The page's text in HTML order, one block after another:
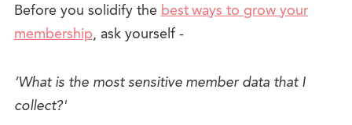
Before you solidify thebest ways to grow your
membership, ask yourself -
‘What is the most sensitive member data that I
collect?'